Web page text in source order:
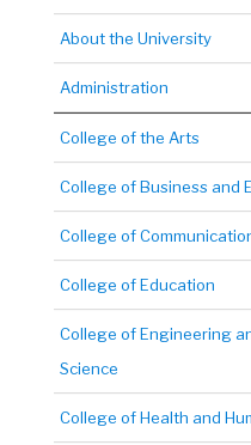
About the University
Administration
College of the Arts
College of Business and
College of
College of Education
College of Engineering
Science
College of Health and